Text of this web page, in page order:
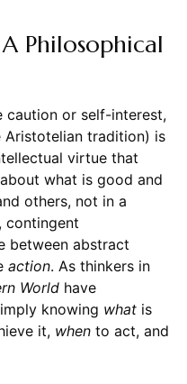
Philosophical
caution or self-interest,
tradition) is
virtue that
what is good and
others, not in a
contingent
between abstract
action. As thinkers in
Worldhave
knowing whatis
it, whento act, and